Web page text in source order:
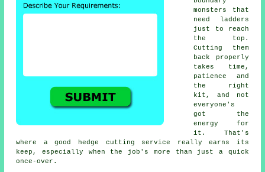
monsters that
need ladders
just to reach
the top.
Cutting them
back properly
takes time,
patience and
the right
kit, and not
everyone's
got the
energy for
it. That's
where a good hedge cutting service really earns its
keep, especially when the job's more than just a quick
once-over.